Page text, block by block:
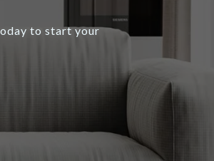
to start your